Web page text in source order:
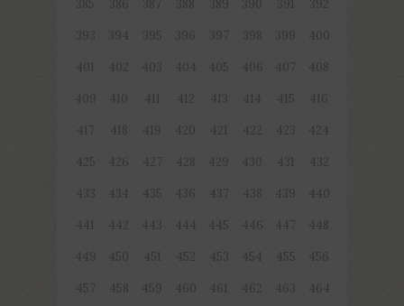
385 386 387 388 389 390 391 392
393 394 395 396 397 398 399 400
401 402 403 404 405 406 407 408
409 410 411 412 413 414 415 416
417 418 419 420 421 422 423 424
425 426 427 428 429 430 431 432
433 434 435 436 437 438 439 440
441 442 443 444 445 446 447 448
449 450 451 452 453 454 455 456
457 458 459 460 461 462 463 464